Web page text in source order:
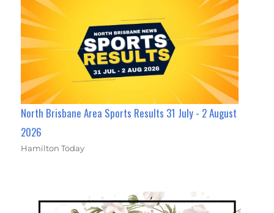
North Brisbane Area Sports Results 31 July - 2 August
2026
Hamilton Today